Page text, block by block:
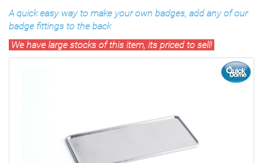
A quick easy way to make your own badges, add any of our
badge fittings to the back
We have large stocks of this item, its priced to sell!